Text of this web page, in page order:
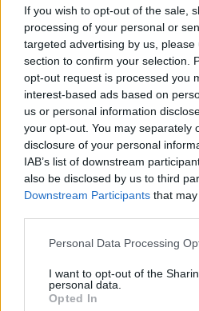
If you wish to opt-out of the sale,
processing of your personal or
targeted advertising by us,
section to confirm your selection.
opt-out request is processed you
interest-based ads based on
us or personal information
your opt-out. You may separately
disclosure of your personal
IAB’s list of downstream
also be disclosed by us to third
Downstream Participants that
Personal Data Processing
I want to opt-out of the
personal data.
Opted In
Er den passende station
inkluderet? Søg på et af
8225
8225 Obersaifen
8225
8190 Gschaid
8225 Prätis
8224 Tiefenbach